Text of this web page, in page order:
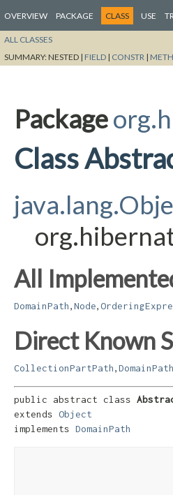
OVERVIEW PACKAGE CLASS USE
ALL CLASSES
SUMMARY:NESTED | FIELD | CONSTR |
Package
Class
All
DomainPath Node
Direct Known
CollectionPartPath
public abstract class
extends Object
implements DomainPath